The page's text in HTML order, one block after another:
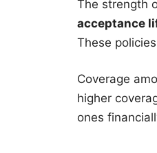
The strength
acceptance
These
Coverage
higher
ones